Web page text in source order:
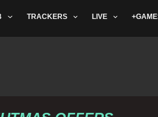
TRACKERS LIVE